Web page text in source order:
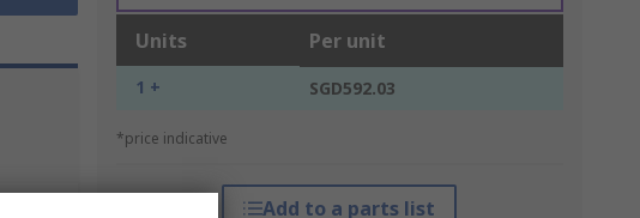
Units Per unit
1 + SGD592.03
*price indicative
Add to a parts list